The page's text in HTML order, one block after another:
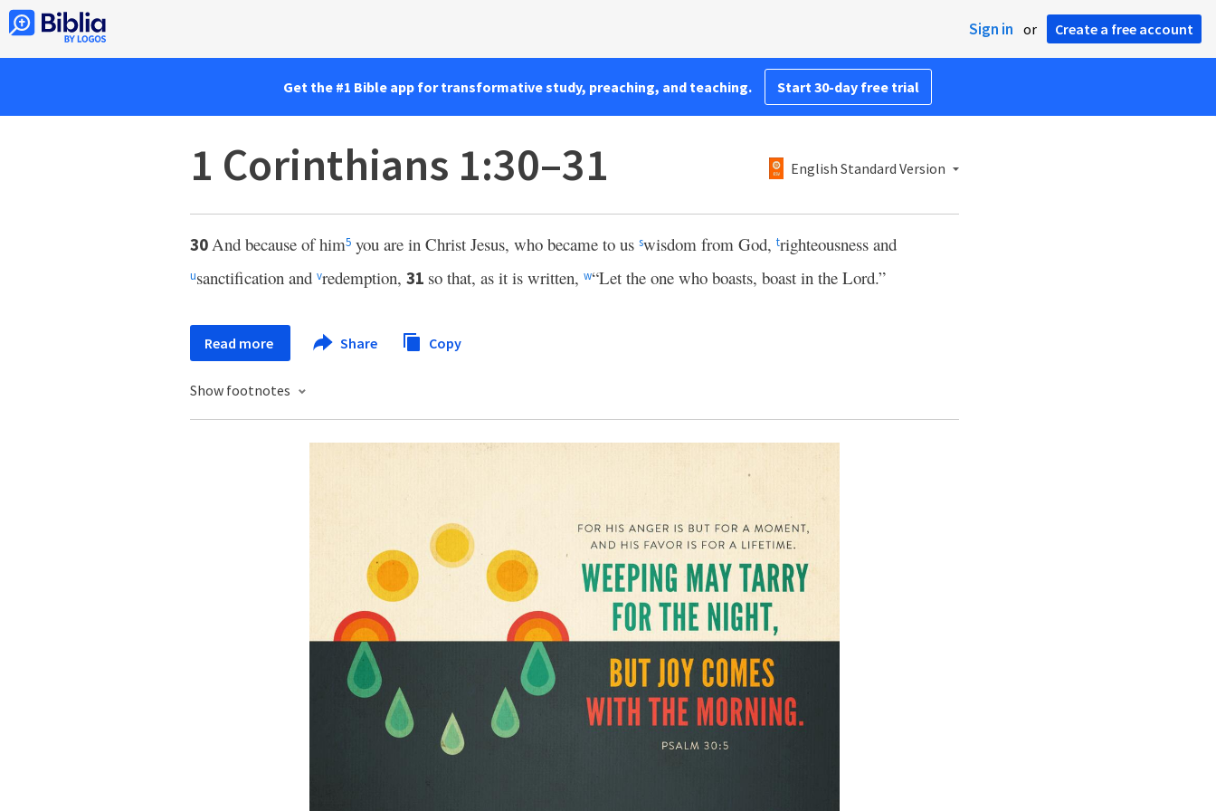
Sign in or Create a free account
Get the #1 Bible app for transformative study, preaching, and teaching. Start 30-day free trial
1 Corinthians 1:30–31 English Standard Version
30And because of him5 you are in Christ Jesus, who became to us swisdom from God, trighteousness and
usanctification and vredemption, 31 so that, as it is written, w“Let the one who boasts, boast in the Lord.”
Read more Share Copy
Show footnotes